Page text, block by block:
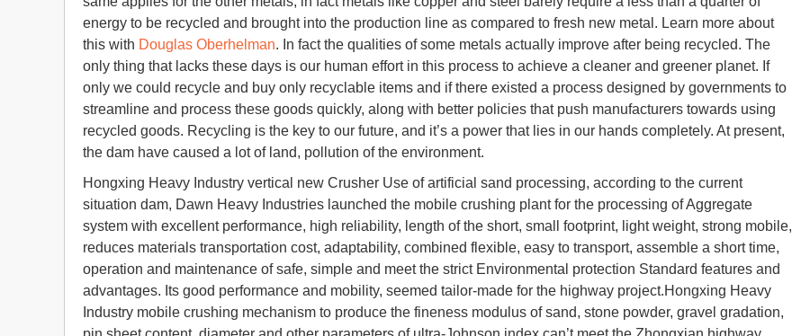
energy to be recycled and brought into the production line as compared to fresh new metal. Learn more about
this with Douglas Oberhelman. In fact the qualities of some metals actually improve after being recycled. The
only thing that lacks these days is our human effort in this process to achieve a cleaner and greener planet. If
only we could recycle and buy only recyclable items and if there existed a process designed by governments to
streamline and process these goods quickly, along with better policies that push manufacturers towards using
recycled goods. Recycling is the key to our future, and it’s a power that lies in our hands completely. At present,
the dam have caused a lot of land, pollution of the environment.
Hongxing Heavy Industry vertical new Crusher Use of artificial sand processing, according to the current
situation dam, Dawn Heavy Industries launched the mobile crushing plant for the processing of Aggregate
system with excellent performance, high reliability, length of the short, small footprint, light weight, strong mobile,
reduces materials transportation cost, adaptability, combined flexible, easy to transport, assemble a short time,
operation and maintenance of safe, simple and meet the strict Environmental protection Standard features and
advantages. Its good performance and mobility, seemed tailor-made for the highway project.Hongxing Heavy
Industry mobile crushing mechanism to produce the fineness modulus of sand, stone powder, gravel gradation,